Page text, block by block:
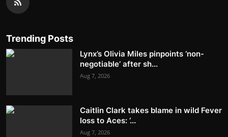
Trending Posts
Lynx’s Olivia Miles pinpoints ‘non-
negotiable’ after sh...
Aug 7, 2026
Caitlin Clark takes blame in wild Fever
loss to Aces: ‘...
Aug 7, 2026